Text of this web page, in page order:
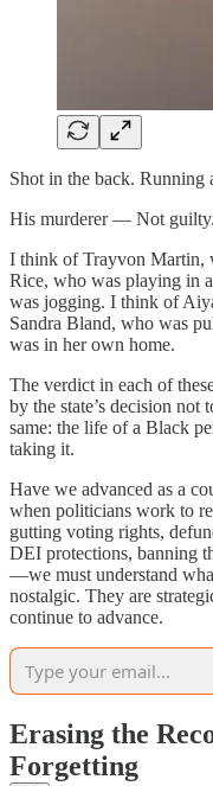
Shot in the back. Running
His murderer — Not guilty.
I think of Trayvon Martin,
Rice, who was playing in
was jogging. I think of
Sandra Bland, who was
was in her own home.
The verdict in each of
by the state’s decision
same: the life of a Black
taking it.
Have we advanced as a
when politicians work to
gutting voting rights,
DEI protections, banning
—we must understand
nostalgic. They are
continue to advance.
Erasing the
Forgetting